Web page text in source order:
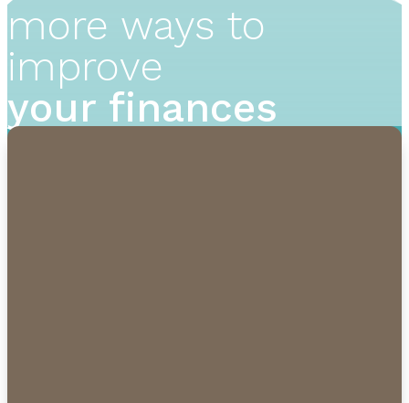
more ways to
improve
your finances